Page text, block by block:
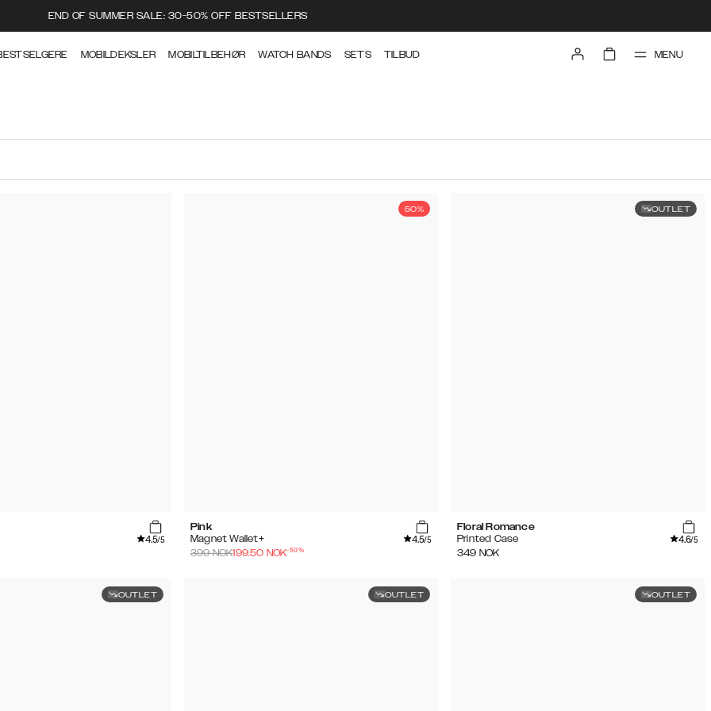
END OF SUMMER SALE: 30-50% OFF BESTSELLERS
MOBILDEKSLER MOBILTILBEHØR WATCH BANDS SETS TILBUD MENU
4.5/5
50%
Pink
Magnet Wallet+
4.5/5
399NOK199.50 NOK-50%
OUTLET
Floral Romance
Printed Case
4.6/5
349 NOK
OUTLET OUTLET OUTLET